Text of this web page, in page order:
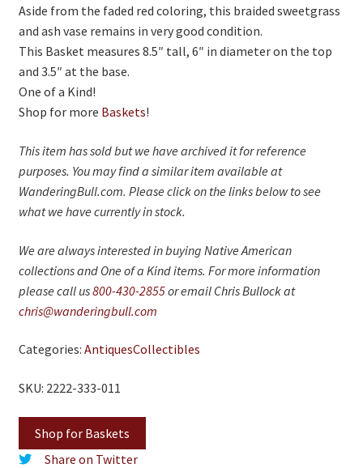
Aside from the faded red coloring, this braided sweetgrass
and ash vase remains in very good condition.
This Basket measures 8.5″ tall, 6″ in diameter on the top
and 3.5″ at the base.
One of a Kind!
Shop for more Baskets!
This item has sold but we have archived it for reference
purposes. You may find a similar item available at
WanderingBull.com. Please click on the links below to see
what we have currently in stock.
We are always interested in buying Native American
collections and One of a Kind items. For more information
please call us800-430-2855or email Chris Bullock at
chris@wanderingbull.com
Categories: AntiquesCollectibles
SKU: 2222-333-011
Shop for Baskets
Share on Twitter